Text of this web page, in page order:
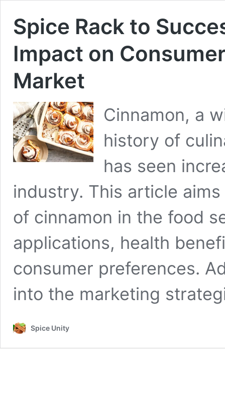
Spice Rack to
Impact on
Market
Cinnamon, a
history of
has seen
industry. This article
of cinnamon in the food
applications, health
consumer preferences.
into the marketing
Spice Unity